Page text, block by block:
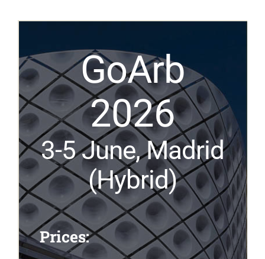
GoArb
2026
3-5June, Madrid
(Hybrid)
Prices: